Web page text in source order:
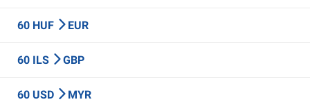
60 HUF EUR
60 ILS GBP
60 USD MYR